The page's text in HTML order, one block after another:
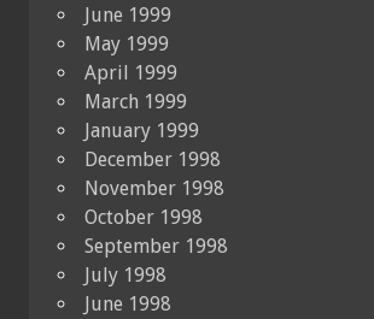
June 1999
May 1999
April 1999
March 1999
January 1999
December 1998
November 1998
October 1998
September 1998
July 1998
June 1998